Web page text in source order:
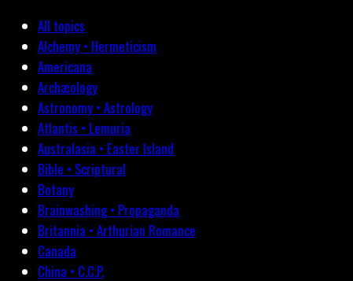
All topics
Alchemy • Hermeticism
Americana
Archæology
Astronomy • Astrology
Atlantis • Lemuria
Australasia • Easter Island
Bible • Scriptural
Botany
Brainwashing • Propaganda
Britannia • Arthurian Romance
Canada
China • C.C.P.